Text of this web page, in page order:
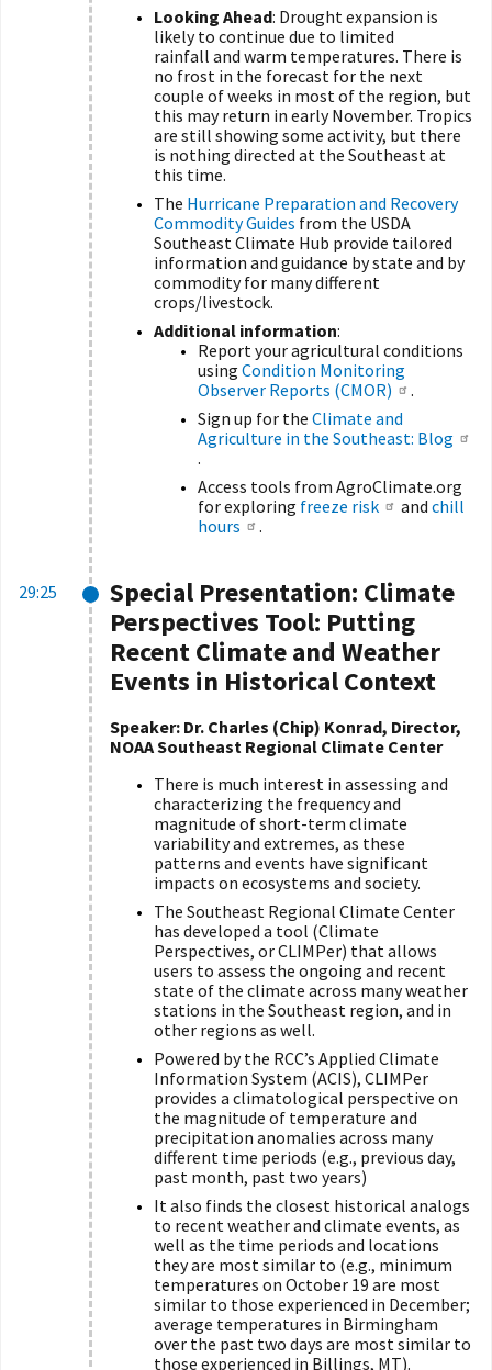
Looking Ahead: Drought expansion is
likely to continue due to limited
rainfall and warm temperatures. There is
no frost in the forecast for the next
couple of weeks in most of the region, but
this may return in early November. Tropics
are still showing some activity, but there
is nothing directed at the Southeast at
this time.
The Hurricane Preparation and Recovery
Commodity Guides from the USDA
Southeast Climate Hub provide tailored
information and guidance by state and by
commodity for many different
crops/livestock.
Additional information:
Report your agricultural conditions
using Condition Monitoring
Observer Reports (CMOR)
.
Sign up for the Climate and
Agriculture in the Southeast: Blog
.
Access tools from AgroClimate.org
for exploring freeze risk andchill
hours
.
29:25 Special Presentation: Climate
Perspectives Tool: Putting
Recent Climate and Weather
Events in Historical Context
Speaker: Dr. Charles (Chip) Konrad, Director,
NOAA Southeast Regional Climate Center
There is much interest in assessing and
characterizing the frequency and
magnitude of short-term climate
variability and extremes, as these
patterns and events have significant
impacts on ecosystems and society.
The Southeast Regional Climate Center
has developed a tool (Climate
Perspectives, or CLIMPer) that allows
users to assess the ongoing and recent
state of the climate across many weather
stations in the Southeast region, and in
other regions as well.
Powered by the RCC’s Applied Climate
Information System (ACIS), CLIMPer
provides a climatological perspective on
the magnitude of temperature and
precipitation anomalies across many
different time periods (e.g., previous day,
past month, past two years)
It also finds the closest historical analogs
to recent weather and climate events, as
well as the time periods and locations
they are most similar to (e.g., minimum
temperatures on October 19 are most
similar to those experienced in December;
average temperatures in Birmingham
over the past two days are most similar to
those experienced in Billings, MT).